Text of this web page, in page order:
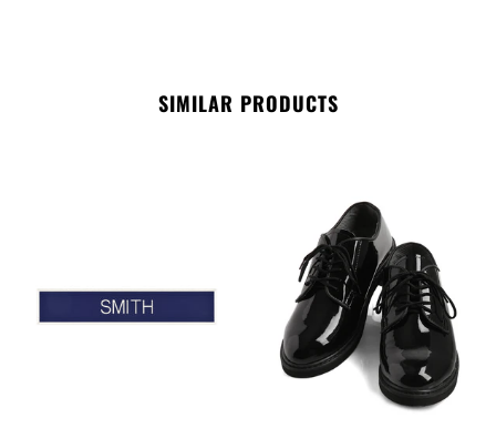
SIMILAR PRODUCTS